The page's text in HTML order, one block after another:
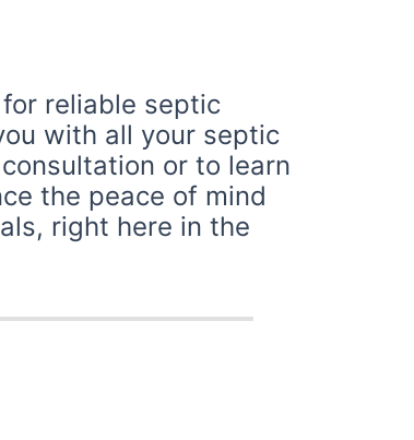
reliable septic
with all your septic
or to learn
the peace of mind
right here in the